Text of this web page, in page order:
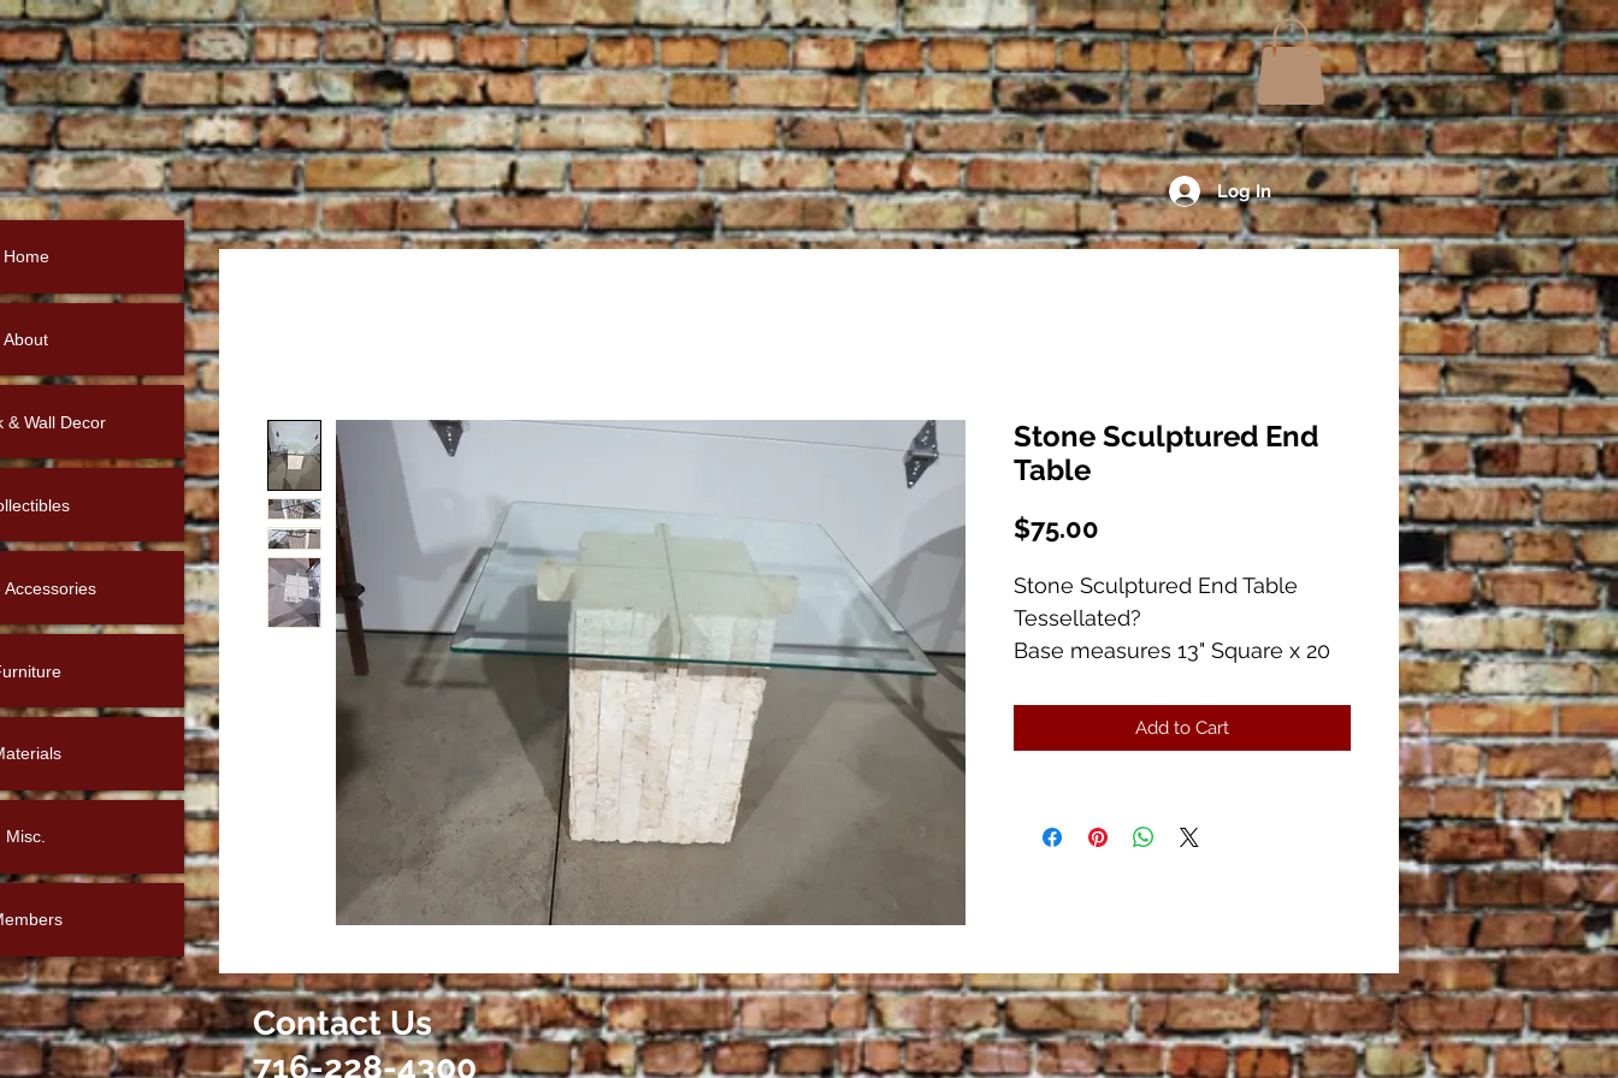
Log In
Stone Sculptured End
Table
$75.00
Stone Sculptured End Table
Tessellated?
Base measures 13" Square x 20
Glass measures 26" x 23"
Great Condition!!
Add to Cart
Home
About
& Wall Decor
Accessories
Misc.
Contact Us
716-228-4300